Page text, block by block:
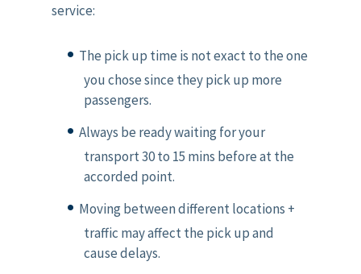
service:
The pick up time is not exact to the one
you chose since they pick up more
passengers.
Always be ready waiting for your
transport 30 to 15 mins before at the
accorded point.
Moving between different locations +
traffic may affect the pick up and
cause delays.